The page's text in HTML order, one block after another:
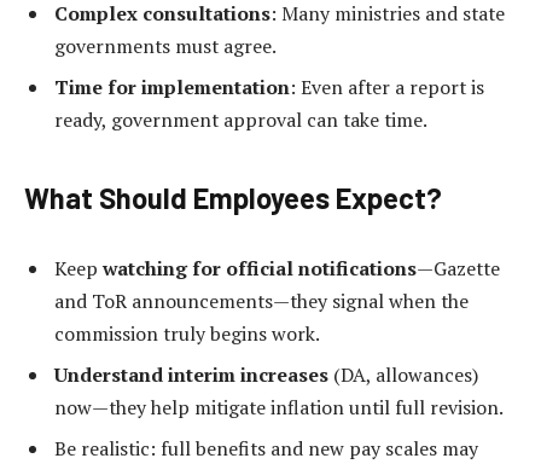
Complex consultations: Many ministries and state
governments must agree.
Time for implementation: Even after a report is
ready, government approval can take time.
What Should Employees Expect?
Keep watching for official notifications—Gazette
and ToR announcements—they signal when the
commission truly begins work.
Understand interim increases (DA, allowances)
now—they help mitigate inflation until full revision.
Be realistic: full benefits and new pay scales may